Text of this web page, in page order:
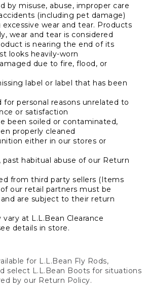
by misuse, abuse, improper care
(including pet damage)
wear and tear. Products
wear and tear is considered
is nearing the end of its
looks heavily-worn
due to fire, flood, or
label or label that has been
personal reasons unrelated to
or satisfaction
been soiled or contaminated,
properly cleaned
either in our stores or
past habitual abuse of our Return
from third party sellers (Items
our retail partners must be
are subject to their return
at L.L.Bean Clearance
details in store.
for L.L.Bean Fly Rods,
select L.L.Bean Boots for situations
by our Return Policy.